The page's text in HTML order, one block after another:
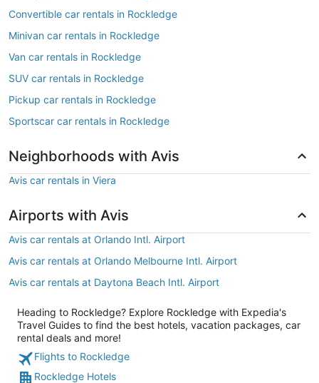
Convertible car rentals in Rockledge
Minivan car rentals in Rockledge
Van car rentals in Rockledge
SUV car rentals in Rockledge
Pickup car rentals in Rockledge
Sportscar car rentals in Rockledge
Neighborhoods with Avis
Avis car rentals in Viera
Airports with Avis
Avis car rentals at Orlando Intl. Airport
Avis car rentals at Orlando Melbourne Intl. Airport
Avis car rentals at Daytona Beach Intl. Airport
Heading to Rockledge? Explore Rockledge with Expedia's
Travel Guides to find the best hotels, vacation packages, car
rental deals and more!
Flights to Rockledge
Rockledge Hotels